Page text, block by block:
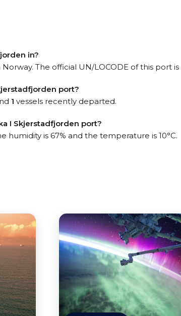
in?
The official UN/LOCODE of this port is
port?
1 vessels recently departed.
I Skjerstadfjorden port?
humidity is 67% and the temperature is 10°C.